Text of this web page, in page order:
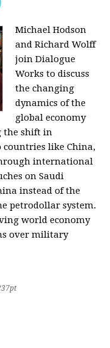
Michael Hodson
and Richard Wolff
join Dialogue
Works to discuss
the changing
dynamics of the
global economy
the shift in
countries like China,
international
on Saudi
instead of the
petrodollar system.
world economy
over military